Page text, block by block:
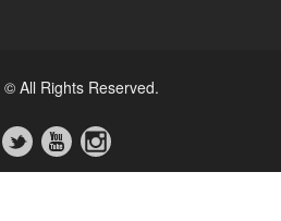
All Rights Reserved.